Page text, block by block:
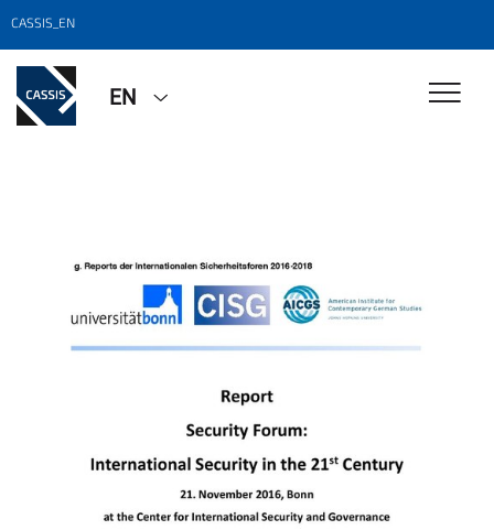
CASSIS_EN
EN